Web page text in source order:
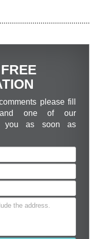
please fill
one of our
you as soon as